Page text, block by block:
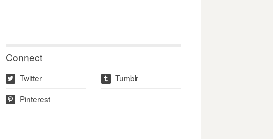
Connect
w Twitter t Tumblr
p Pinterest